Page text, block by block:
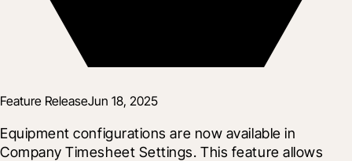
Feature ReleaseJun 18, 2025
Equipment configurations are now available in
Company Timesheet Settings. This feature allows